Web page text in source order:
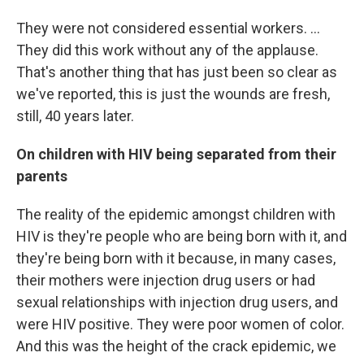
They were not considered essential workers. ...
They did this work without any of the applause.
That's another thing that has just been so clear as
we've reported, this is just the wounds are fresh,
still, 40 years later.
On children with HIV being separated from their
parents
The reality of the epidemic amongst children with
HIV is they're people who are being born with it, and
they're being born with it because, in many cases,
their mothers were injection drug users or had
sexual relationships with injection drug users, and
were HIV positive. They were poor women of color.
And this was the height of the crack epidemic, we